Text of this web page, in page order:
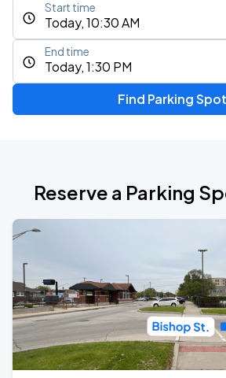
Today, 10:30 AM
Start time
Today, 1:30 PM
End time
Find Parking
Reserve a Parking